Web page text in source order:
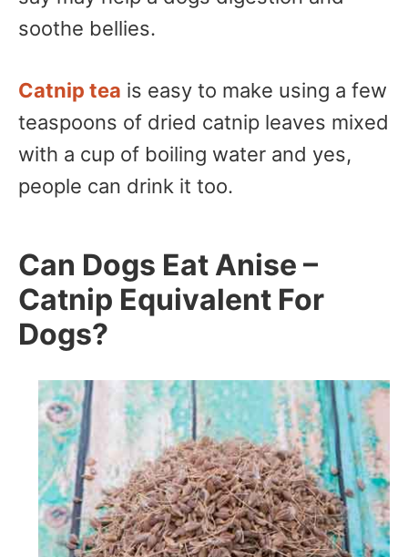
soothe bellies.
Catnip tea is easy to make using a few
teaspoons of dried catnip leaves mixed
with a cup of boiling water and yes,
people can drink it too.
Can Dogs Eat Anise –
Catnip Equivalent For
Dogs?